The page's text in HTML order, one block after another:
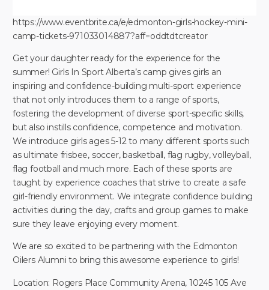
https://www.eventbrite.ca/e/edmonton-girls-hockey-mini-
camp-tickets-971033014887?aff=oddtdtcreator
Get your daughter ready for the experience for the
summer! Girls In Sport Alberta’s camp gives girls an
inspiring and confidence-building multi-sport experience
that not only introduces them to a range of sports,
fostering the development of diverse sport-specific skills,
but also instills confidence, competence and motivation.
We introduce girls ages 5-12 to many different sports such
as ultimate frisbee, soccer, basketball, flag rugby, volleyball,
flag football and much more. Each of these sports are
taught by experience coaches that strive to create a safe
girl-friendly environment. We integrate confidence building
activities during the day, crafts and group games to make
sure they leave enjoying every moment.
We are so excited to be partnering with the Edmonton
Oilers Alumni to bring this awesome experience to girls!
Location: Rogers Place Community Arena, 10245 105 Ave